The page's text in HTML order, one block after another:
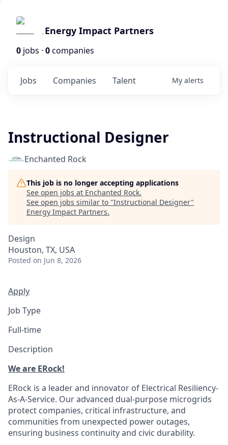
Energy Impact Partners
0 jobs · 0companies
Jobs Companies Talent My alerts
Instructional Designer
Enchanted Rock
This job is no longer accepting applications
See open jobs at Enchanted Rock.
See open jobs similar to "Instructional Designer"
Energy Impact Partners.
Design
Houston, TX, USA
Posted on Jun 8, 2026
Apply
Job Type
Full-time
Description
We are ERock!
ERock is a leader and innovator of Electrical Resiliency-
As-A-Service. Our advanced dual-purpose microgrids
protect companies, critical infrastructure, and
communities from unexpected power outages,
ensuring business continuity and civic durability.